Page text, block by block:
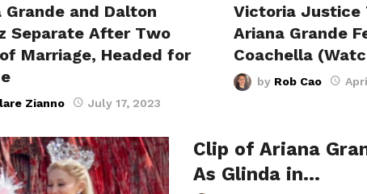
Grande and Dalton
Separate After Two
Marriage, Headed for
Zianno July 17, 2023
Victoria Justice
Ariana Grande
Coachella
by Rob Cao
Clip of Ariana
As Glinda in…